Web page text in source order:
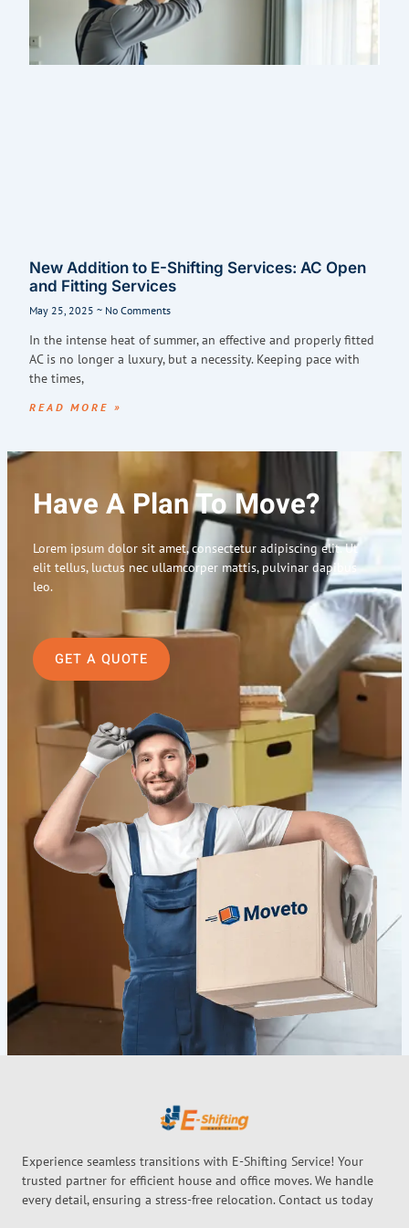
New Addition to E-Shifting Services: AC Open
and Fitting Services
May 25, 2025 No Comments
In the intense heat of summer, an effective and properly fitted
AC is no longer a luxury, but a necessity. Keeping pace with
the times,
READ MORE »
Have A Plan To Move?
Lorem ipsum dolor sit amet, consectetur adipiscing elit. Ut
elit tellus, luctus nec ullamcorper mattis, pulvinar dapibus
leo.
GET A QUOTE
Experience seamless transitions with E-Shifting Service! Your
trusted partner for efficient house and office moves. We handle
every detail, ensuring a stress-free relocation. Contact us today